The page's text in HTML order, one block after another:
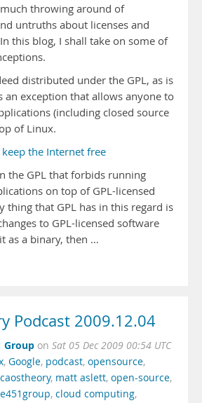
much throwing around of
untruths about licenses and
this blog, I shall take on some of
distributed under the GPL, as is
an exception that allows anyone to
(including closed source
of Linux.
the Internet free
the GPL that forbids running
on top of GPL-licensed
thing that GPL has in this regard is
to GPL-licensed software
as a binary, then …
Podcast 2009.12.04
Group on Sat 05 Dec 2009 00:54 UTC
, Google, podcast, opensource,
caostheory, matt aslett, open-source,
, cloud computing,